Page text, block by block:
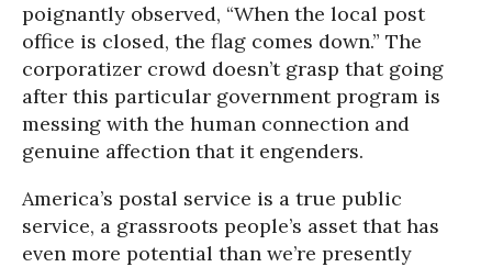
poignantly observed, “When the local post
office is closed, the flag comes down.” The
corporatizer crowd doesn’t grasp that going
after this particular government program is
messing with the human connection and
genuine affection that it engenders.
America’s postal service is a true public
service, a grassroots people’s asset that has
even more potential than we’re presently